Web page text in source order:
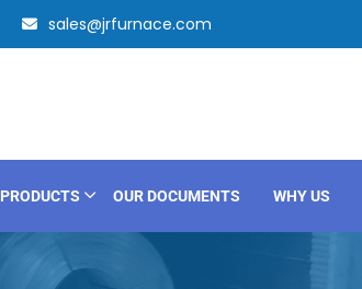
sales@jrfurnace.com
PRODUCTS OUR DOCUMENTS WHY US